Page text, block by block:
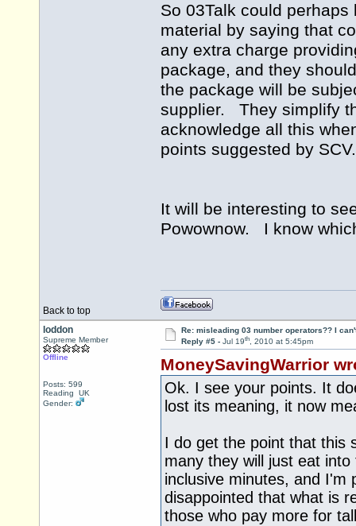
So 03Talk could
material by saying that
any extra charge
package, and they
the package will be
supplier. They simplify
acknowledge all this
points suggested by
It will be interesting to
Powownow. I know
Back to top
loddon
Supreme Member
Offline
Posts: 599
Reading UK
Gender:
Re: misleading 03 number operators?? I
Reply #5 - Jul 19th, 2010 at 5:45pm
MoneySavingWarrior
Ok. I see your points. It
lost its meaning, it now
I do get the point that this
many they will just eat
inclusive minutes, and
disappointed that what is
those who pay more for